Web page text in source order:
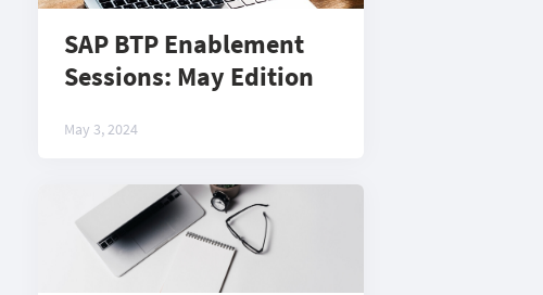
SAP BTP Enablement
Sessions: May Edition
May 3, 2024